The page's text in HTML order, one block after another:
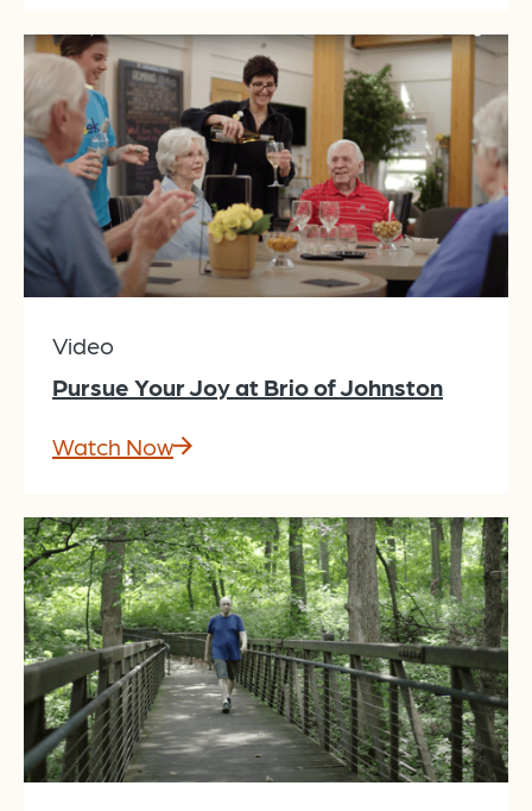
Video
Pursue Your Joy at Brio of Johnston
Watch Now